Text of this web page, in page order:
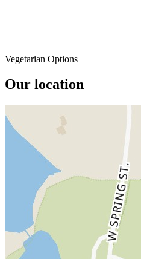
Vegetarian Options
Our location